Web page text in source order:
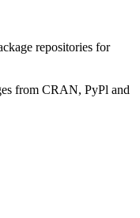
repositories for
from CRAN, PyPl and